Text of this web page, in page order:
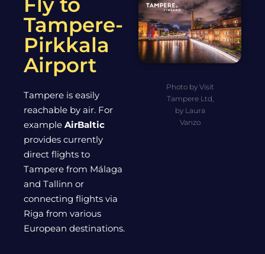
Tampere-
Pirkkala
Airport
Tampere is easily
reachable by air. For
example AirBaltic
provides currently
direct flights to
Tampere from Málaga
and Tallinn or
connecting flights via
Riga from various
European destinations.
Photo by Visit
Tampere Ltd,
by Laura
Vanzo